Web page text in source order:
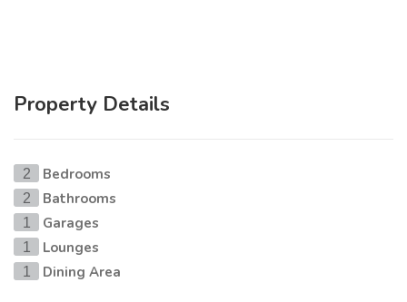
Property Details
2 Bedrooms
2 Bathrooms
1 Garages
1 Lounges
1 Dining Area